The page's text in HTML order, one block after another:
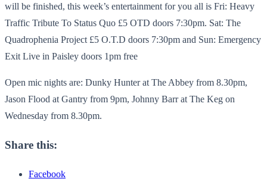
will be finished, this week’s entertainment for you all is Fri: Heavy
Traffic Tribute To Status Quo £5 OTD doors 7:30pm. Sat: The
Quadrophenia Project £5 O.T.D doors 7:30pm and Sun: Emergency
Exit Live in Paisley doors 1pm free
Open mic nights are: Dunky Hunter at The Abbey from 8.30pm,
Jason Flood at Gantry from 9pm, Johnny Barr at The Keg on
Wednesday from 8.30pm.
Share this:
Facebook